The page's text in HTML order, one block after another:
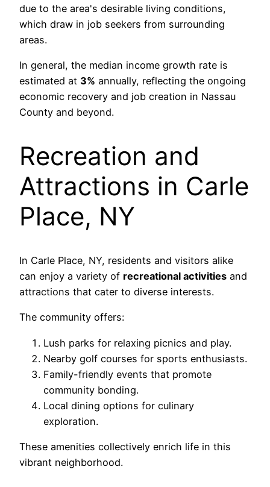
due to the area's desirable living conditions,
which draw in job seekers from surrounding
areas.
In general, the median income growth rate is
estimated at 3% annually, reflecting the ongoing
economic recovery and job creation in Nassau
County and beyond.
Recreation and
Attractions in Carle
Place, NY
In Carle Place, NY, residents and visitors alike
can enjoy a variety of recreational activities and
attractions that cater to diverse interests.
The community offers:
Lush parks for relaxing picnics and play.
Nearby golf courses for sports enthusiasts.
Family-friendly events that promote
community bonding.
Local dining options for culinary
exploration.
These amenities collectively enrich life in this
vibrant neighborhood.